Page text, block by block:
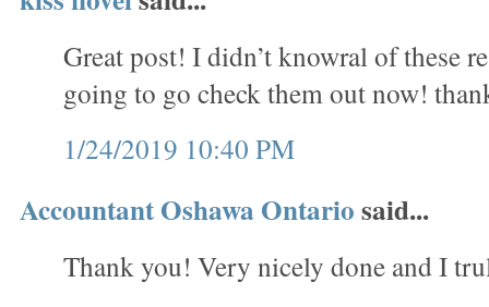
Great post! I didn’t knowral of these
going to go check them out now!
1/24/2019 10:40 PM
Accountant Oshawa Ontariosaid...
Thank you! Very nicely done and I